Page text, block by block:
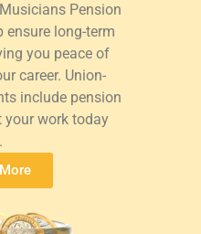
Pension
ensure long-term
you peace of
career. Union-
include pension
work today